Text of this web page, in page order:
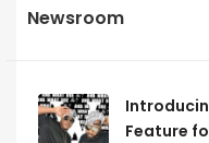
Newsroom
Feature